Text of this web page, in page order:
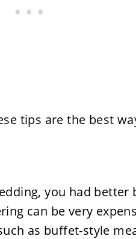
you had better
can be very
as buffet-style